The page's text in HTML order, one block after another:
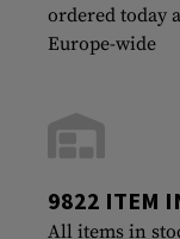
ordered today
Europe-wide
9822 ITEM
All items in